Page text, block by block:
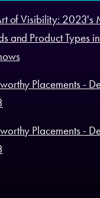
of Visibility: 2023's
and Product Types
Placements -
Placements -